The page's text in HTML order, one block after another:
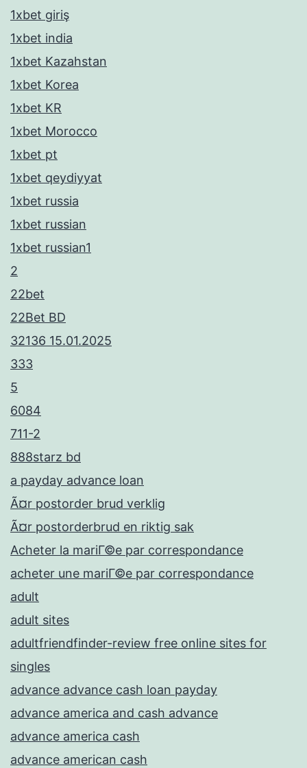
1xbet giriş
1xbet india
1xbet Kazahstan
1xbet Korea
1xbet KR
1xbet Morocco
1xbet pt
1xbet qeydiyyat
1xbet russia
1xbet russian
1xbet russian1
2
22bet
22Bet BD
32136 15.01.2025
333
5
6084
711-2
888starz bd
a payday advance loan
Ã¤r postorder brud verklig
Ã¤r postorderbrud en riktig sak
Acheter la mariГ©e par correspondance
acheter une mariГ©e par correspondance
adult
adult sites
adultfriendfinder-review free online sites for
singles
advance advance cash loan payday
advance america and cash advance
advance america cash
advance american cash